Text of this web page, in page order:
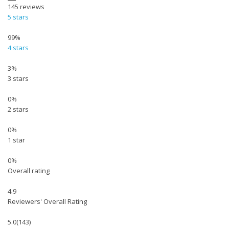
145 reviews
5 stars
99%
4 stars
3%
3 stars
0%
2 stars
0%
1 star
0%
Overall rating
4.9
Reviewers' Overall Rating
5.0(143)